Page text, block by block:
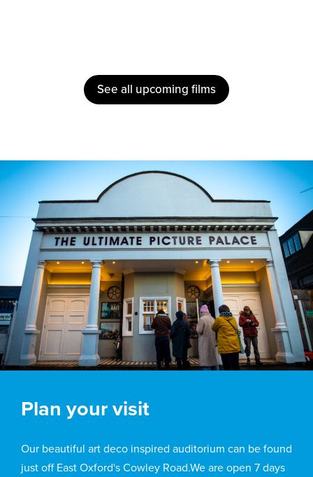
See all upcoming films
Plan your visit
Our beautiful art deco inspired auditorium can be found
just off East Oxford's Cowley Road.We are open 7 days